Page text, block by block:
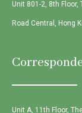
Unit 801-2, 8th
Road Central, Hong
Unit A, 11th Floor,